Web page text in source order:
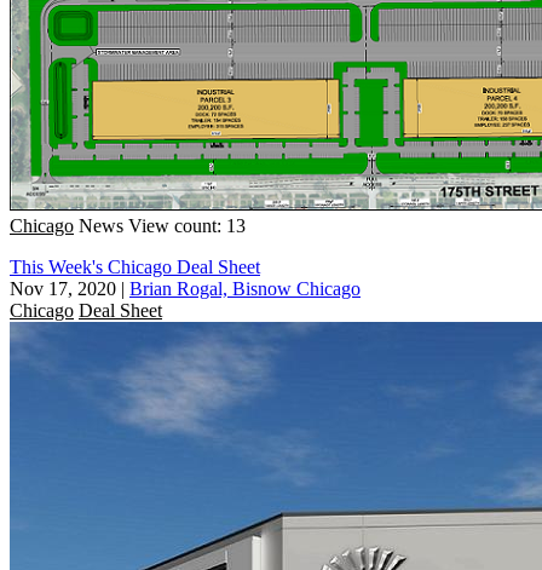
Chicago News View count: 13
This Week's Chicago Deal Sheet
Nov 17, 2020 | Brian Rogal, Bisnow Chicago
Chicago Deal Sheet